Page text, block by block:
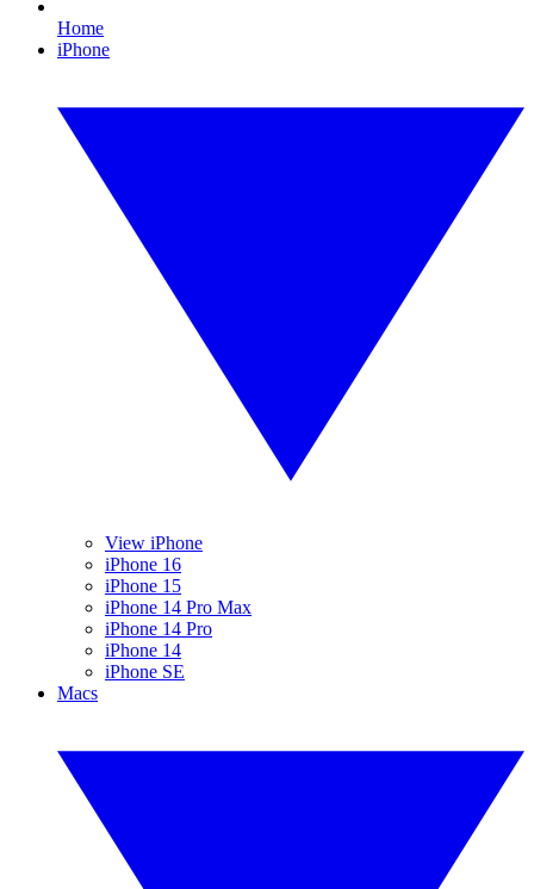
Home
iPhone
View iPhone
iPhone 16
iPhone 15
iPhone 14 Pro Max
iPhone 14 Pro
iPhone 14
iPhone SE
Macs